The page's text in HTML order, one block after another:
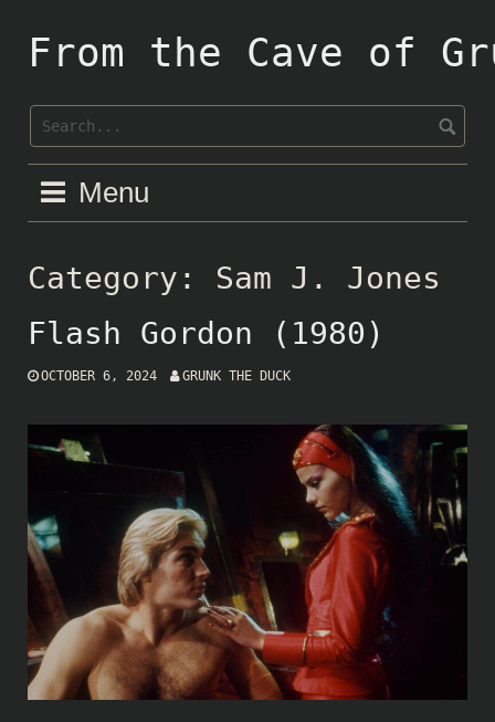
contentFrom the Cave of
Menu
Category: Sam J. Jones
Flash Gordon (1980)
OCTOBER 6, 2024 GRUNK THE DUCK